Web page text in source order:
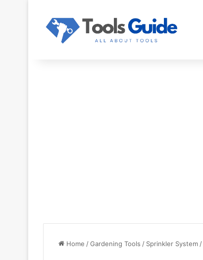
Home /Gardening Tools / Sprinkler System /